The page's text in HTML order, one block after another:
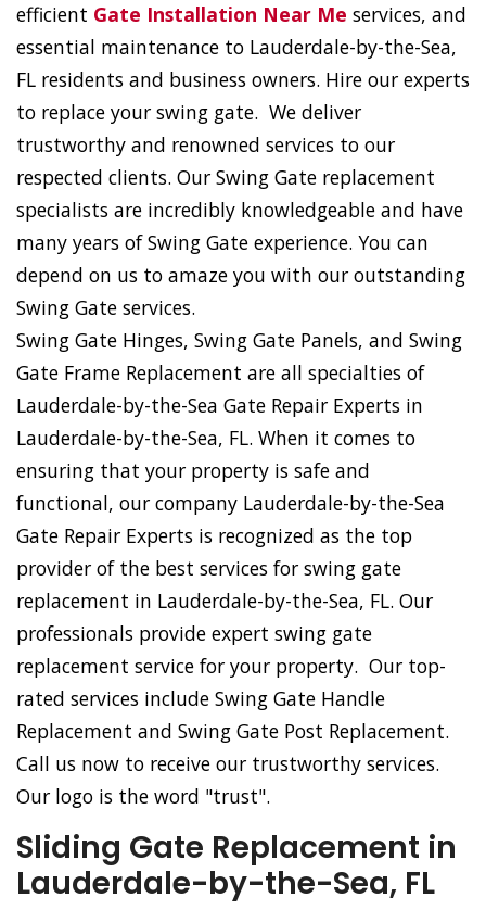
efficient Gate Installation Near Me services, and
essential maintenance to Lauderdale-by-the-Sea,
FL residents and business owners. Hire our experts
to replace your swing gate. We deliver
trustworthy and renowned services to our
respected clients. Our Swing Gate replacement
specialists are incredibly knowledgeable and have
many years of Swing Gate experience. You can
depend on us to amaze you with our outstanding
Swing Gate services.
Swing Gate Hinges, Swing Gate Panels, and Swing
Gate Frame Replacement are all specialties of
Lauderdale-by-the-Sea Gate Repair Experts in
Lauderdale-by-the-Sea, FL. When it comes to
ensuring that your property is safe and
functional, our company Lauderdale-by-the-Sea
Gate Repair Experts is recognized as the top
provider of the best services for swing gate
replacement in Lauderdale-by-the-Sea, FL. Our
professionals provide expert swing gate
replacement service for your property. Our top-
rated services include Swing Gate Handle
Replacement and Swing Gate Post Replacement.
Call us now to receive our trustworthy services.
Our logo is the word "trust".
Sliding Gate Replacement in
Lauderdale-by-the-Sea, FL